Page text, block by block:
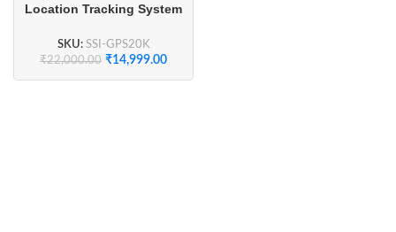
Location Tracking System
SKU: SSI-GPS20K
₹22,000.00 ₹14,999.00